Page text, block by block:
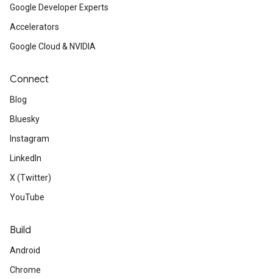
Google Developer Experts
Accelerators
Google Cloud & NVIDIA
Connect
Blog
Bluesky
Instagram
LinkedIn
X (Twitter)
YouTube
Build
Android
Chrome